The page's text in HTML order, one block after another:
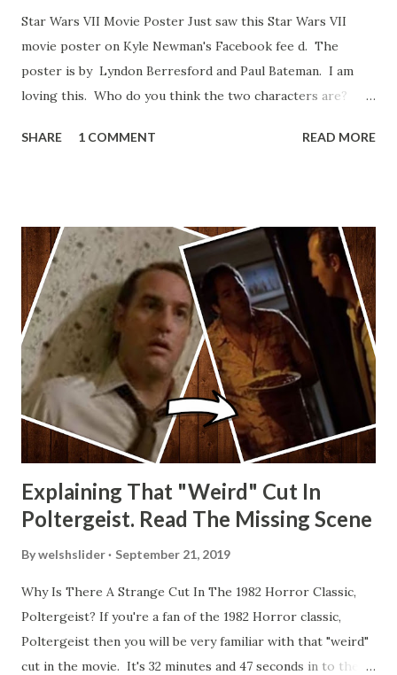
Star Wars VII Movie Poster Just saw this Star Wars VII
movie poster on Kyle Newman's Facebook fee d. The
poster is by Lyndon Berresford and Paul Bateman. I am
loving this. Who do you think the two characters are?
other Star Wars VII movie posters? Let me know. Rob
SHARE 1 COMMENT READ MORE
Explaining That "Weird" Cut In
Poltergeist. Read The Missing Scene
Bywelshslider September 21, 2019
Why Is There A Strange Cut In The 1982 Horror Classic,
Poltergeist? If you're a fan of the 1982 Horror classic,
Poltergeist then you will be very familiar with that "weird"
cut in the movie. It's 32 minutes and 47 seconds in to the